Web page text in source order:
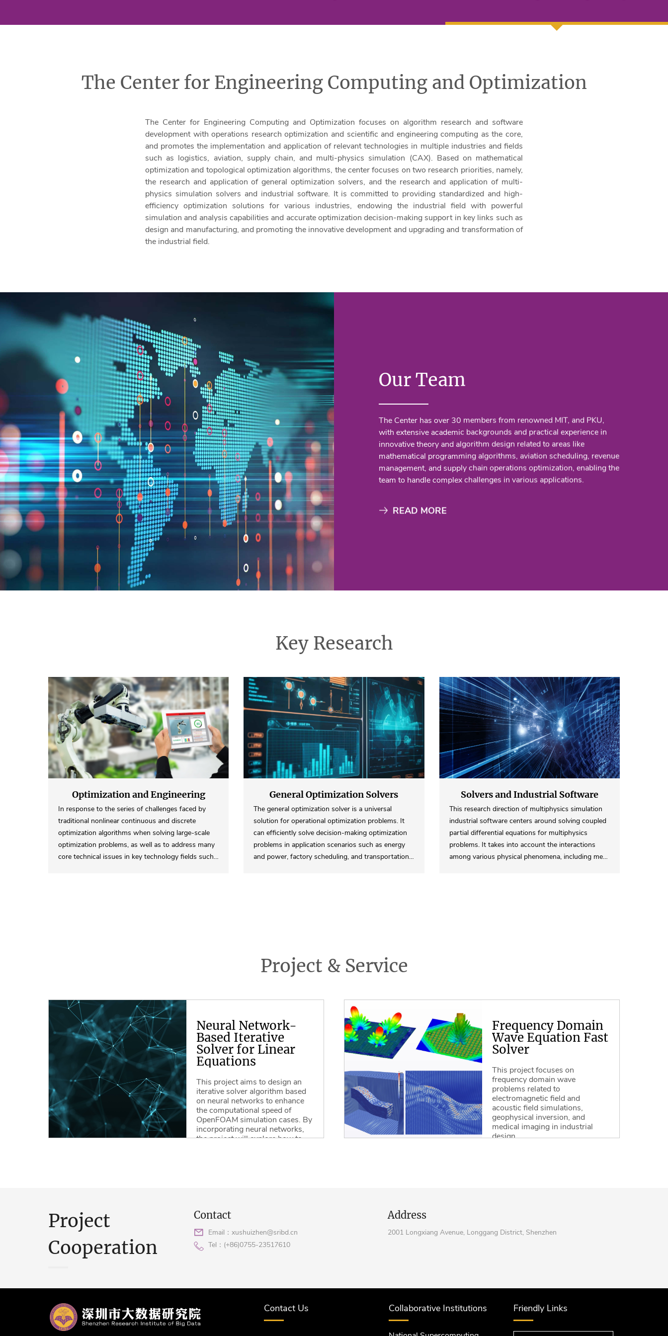
The Center for Engineering Computing and Optimization
The Center for Engineering Computing and Optimization focuses on algorithm research and software
development with operations research optimization and scientific and engineering computing as the core,
and promotes the implementation and application of relevant technologies in multiple industries and fields
such as logistics, aviation, supply chain, and multi-physics simulation (CAX). Based on mathematical
optimization and topological optimization algorithms, the center focuses on two research priorities, namely,
the research and application of general optimization solvers, and the research and application of multi-
physics simulation solvers and industrial software. It is committed to providing standardized and high-
efficiency optimization solutions for various industries, endowing the industrial field with powerful
simulation and analysis capabilities and accurate optimization decision-making support in key links such as
design and manufacturing, and promoting the innovative development and upgrading and transformation of
the industrial field.
Our Team
The Center has over 30 members from renowned MIT, and PKU,
with extensive academic backgrounds and practical experience in
innovative theory and algorithm design related to areas like
mathematical programming algorithms, aviation scheduling, revenue
management, and supply chain operations optimization, enabling the
team to handle complex challenges in various applications.
READ MORE
Key Research
Optimization and Engineering
Computing
In response to the series of challenges faced by
traditional nonlinear continuous and discrete
optimization algorithms when solving large-scale
optimization problems, as well as to address many
core technical issues in key technology fields such…
General Optimization Solvers
The general optimization solver is a universal
solution for operational optimization problems. It
can efficiently solve decision-making optimization
problems in application scenarios such as energy
and power, factory scheduling, and transportation…
Solvers and Industrial Software
This research direction of multiphysics simulation
industrial software centers around solving coupled
partial differential equations for multiphysics
problems. It takes into account the interactions
among various physical phenomena, including me…
Project & Service
Neural Network-
Based Iterative
Solver for Linear
Equations
This project aims to design an
iterative solver algorithm based
on neural networks to enhance
the computational speed of
OpenFOAM simulation cases. By
incorporating neural networks,
the project will explore how to
Frequency Domain
Wave Equation Fast
Solver
This project focuses on
frequency domain wave
problems related to
electromagnetic field and
acoustic field simulations,
geophysical inversion, and
medical imaging in industrial
design.
Project
Cooperation
Contact
Email：xushuizhen@sribd.cn
Tel：(+86)0755-23517610
Address
2001 Longxiang Avenue, Longgang District, Shenzhen
Contact Us Collaborative Institutions Friendly Links